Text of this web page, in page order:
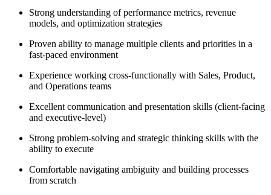
Strong understanding of performance metrics, revenue
models, and optimization strategies
Proven ability to manage multiple clients and priorities in a
fast-paced environment
Experience working cross-functionally with Sales, Product,
and Operations teams
Excellent communication and presentation skills (client-facing
and executive-level)
Strong problem-solving and strategic thinking skills with the
ability to execute
Comfortable navigating ambiguity and building processes
from scratch